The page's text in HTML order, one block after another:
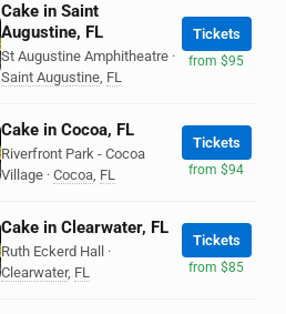
Cake in Saint
Augustine, FL
St Augustine Amphitheatre ·
Saint Augustine, FL
Tickets
from $95
Cake in Cocoa, FL
Riverfront Park - Cocoa
Village · Cocoa, FL
Tickets
from $94
Cake in Clearwater, FL
Ruth Eckerd Hall
·
Clearwater, FL
Tickets
from $85